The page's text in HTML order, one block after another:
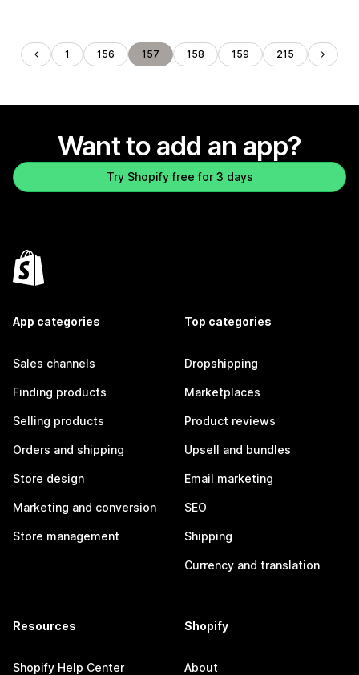
1 156 157 158 159 215
Want to add an app?
Try Shopify free for 3 days
App categories
Sales channels
Finding products
Selling products
Orders and shipping
Store design
Marketing and conversion
Store management
Top categories
Dropshipping
Marketplaces
Product reviews
Upsell and bundles
Email marketing
SEO
Shipping
Currency and translation
Resources
Shopify Help Center
Shopify
About